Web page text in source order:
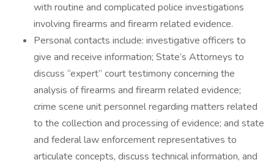
with routine and complicated police investigations
involving firearms and firearm related evidence.
Personal contacts include: investigative officers to
give and receive information; State’s Attorneys to
discuss “expert” court testimony concerning the
analysis of firearms and firearm related evidence;
crime scene unit personnel regarding matters related
to the collection and processing of evidence; and state
and federal law enforcement representatives to
articulate concepts, discuss technical information, and